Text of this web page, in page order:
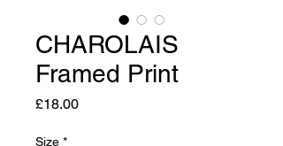
CHAROLAIS
Framed Print
£18.00Price
Size *